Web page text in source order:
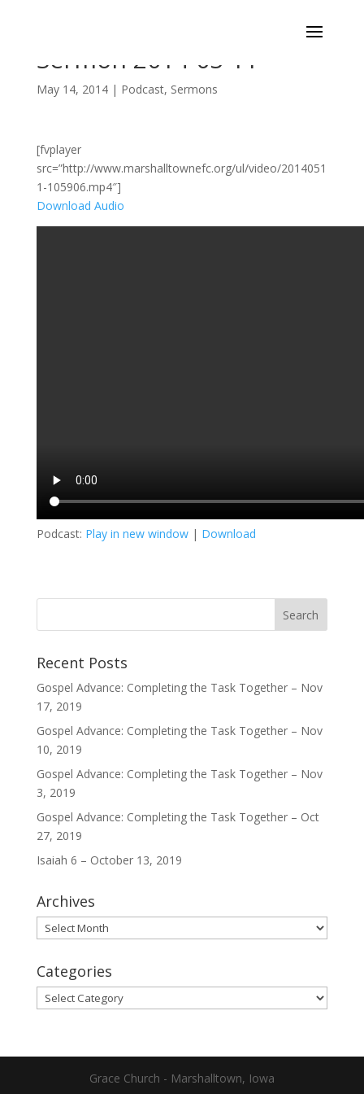
Sermon 2014-05-11
May 14, 2014| Podcast, Sermons
[fvplayer
src=”http://www.marshalltownefc.org/ul/video/2014051
1-105906.mp4″]
Download Audio
Podcast: Play in new window| Download
Recent Posts
Gospel Advance: Completing the Task Together – Nov
17, 2019
Gospel Advance: Completing the Task Together – Nov
10, 2019
Gospel Advance: Completing the Task Together – Nov
3, 2019
Gospel Advance: Completing the Task Together – Oct
27, 2019
Isaiah 6 – October 13, 2019
Archives
Archives
Categories
Categories
Grace Church - Marshalltown, Iowa